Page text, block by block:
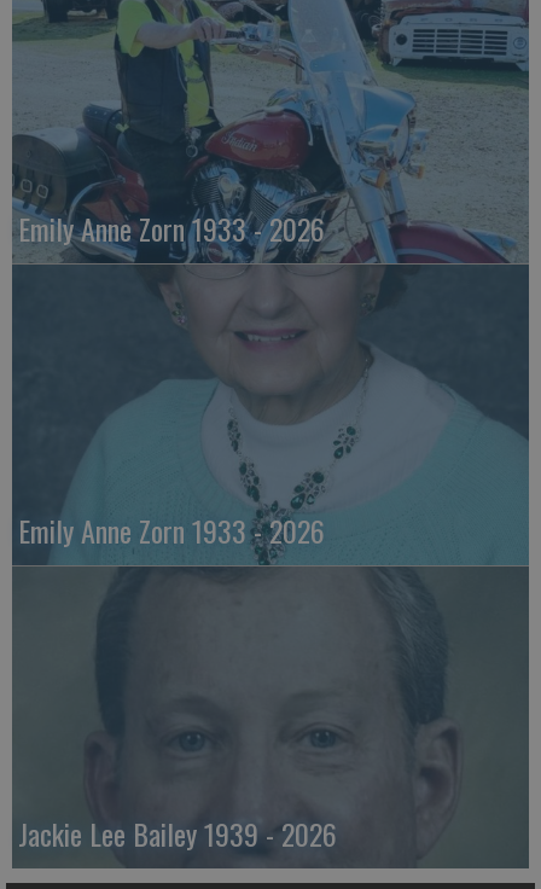
Emily Anne Zorn 1933 - 2026
Emily Anne Zorn 1933 - 2026
Jackie Lee Bailey 1939 - 2026